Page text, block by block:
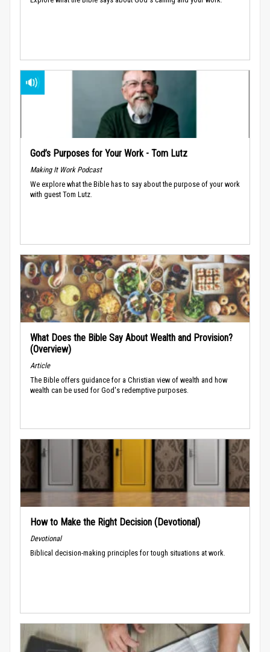
God’s Purposes for Your Work - Tom Lutz
Making It Work Podcast
We explore what the Bible has to say about the purpose of your work
with guest Tom Lutz.
What Does the Bible Say About Wealth and Provision?
(Overview)
Article
The Bible offers guidance for a Christian view of wealth and how
wealth can be used for God's redemptive purposes.
How to Make the Right Decision (Devotional)
Devotional
Biblical decision-making principles for tough situations at work.